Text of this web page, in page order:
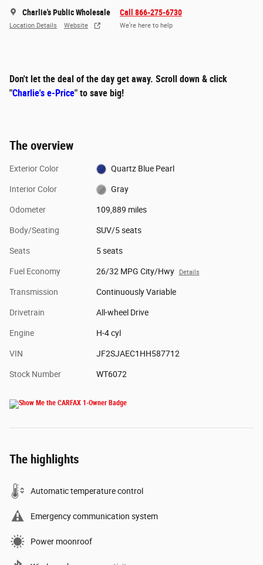
Charlie's Public Wholesale
Location Details Website
Call 866-275-6730
We’re here to help
Don't let the deal of the day get away. Scroll down & click
"Charlie's e-Price" to save big!
The overview
Exterior Color Quartz Blue Pearl
Interior Color Gray
Odometer 109,889 miles
Body/Seating SUV/5 seats
Seats 5 seats
Fuel Economy 26/32 MPG City/Hwy Details
Transmission Continuously Variable
Drivetrain All-wheel Drive
Engine H-4 cyl
VIN JF2SJAEC1HH587712
Stock Number WT6072
The highlights
Automatic temperature control
Emergency communication system
Power moonroof